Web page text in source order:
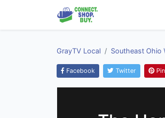
GrayTV Local Southeast Ohio
Facebook Twitter